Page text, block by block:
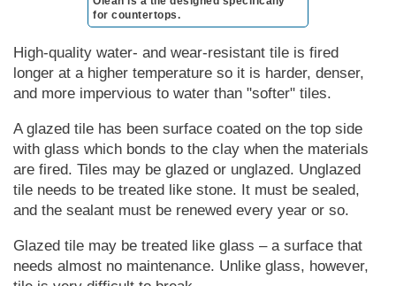
for countertops.
High-quality water- and wear-resistant tile is fired
longer at a higher temperature so it is harder, denser,
and more impervious to water than "softer" tiles.
A glazed tile has been surface coated on the top side
with glass which bonds to the clay when the materials
are fired. Tiles may be glazed or unglazed. Unglazed
tile needs to be treated like stone. It must be sealed,
and the sealant must be renewed every year or so.
Glazed tile may be treated like glass – a surface that
needs almost no maintenance. Unlike glass, however,